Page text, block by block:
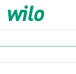
Netaansluiting
Pomphuis
G 40